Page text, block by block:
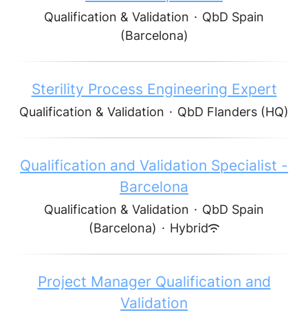
Qualification & Validation · QbD Spain
(Barcelona)
Sterility Process Engineering Expert
Qualification & Validation · QbD Flanders (HQ)
Qualification and Validation Specialist -
Barcelona
Qualification & Validation · QbD Spain
(Barcelona) · Hybrid
Project Manager Qualification and
Validation